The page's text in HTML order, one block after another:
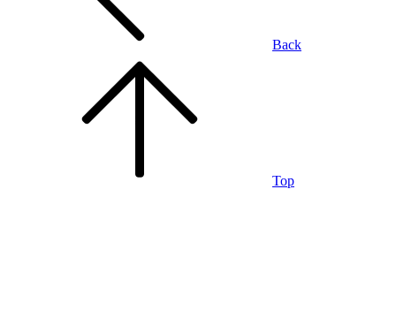
Back
Top